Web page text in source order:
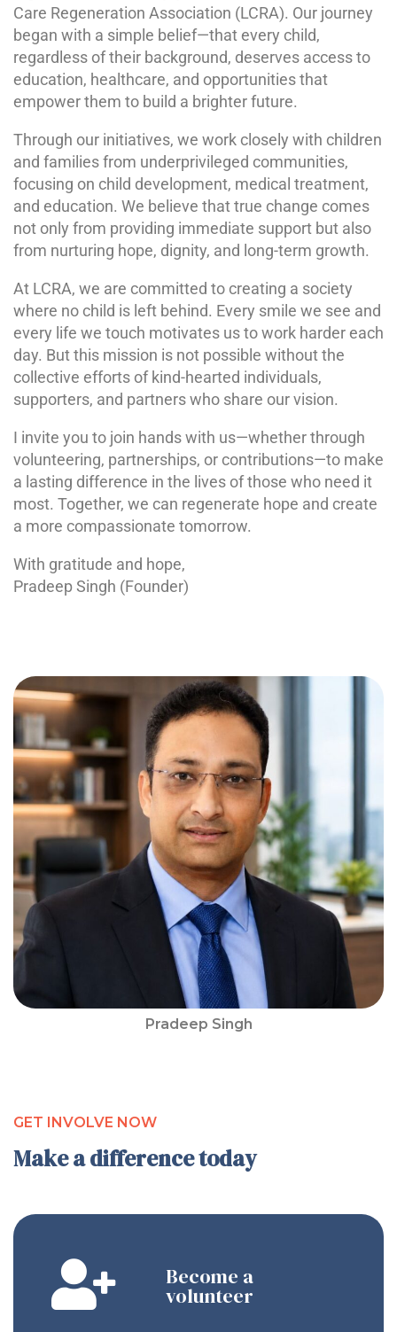
Pradeep Singh
Care Regeneration Association (LCRA). Our journey
began with a simple belief—that every child,
regardless of their background, deserves access to
education, healthcare, and opportunities that
empower them to build a brighter future.
Through our initiatives, we work closely with children
and families from underprivileged communities,
focusing on child development, medical treatment,
and education. We believe that true change comes
not only from providing immediate support but also
from nurturing hope, dignity, and long-term growth.
At LCRA, we are committed to creating a society
where no child is left behind. Every smile we see and
every life we touch motivates us to work harder each
day. But this mission is not possible without the
collective efforts of kind-hearted individuals,
supporters, and partners who share our vision.
I invite you to join hands with us—whether through
volunteering, partnerships, or contributions—to make
a lasting difference in the lives of those who need it
most. Together, we can regenerate hope and create
a more compassionate tomorrow.
With gratitude and hope,
Pradeep Singh (Founder)
GET INVOLVE NOW
Make a difference today
Become a
volunteer